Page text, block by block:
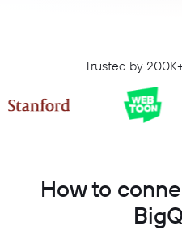
Trusted by
How to